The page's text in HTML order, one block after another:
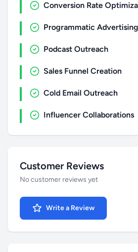
Conversion Rate
Programmatic Advertising
Podcast Outreach
Sales Funnel Creation
Cold Email Outreach
Influencer Collaborations
Customer Reviews
No customer reviews yet
Write a Review